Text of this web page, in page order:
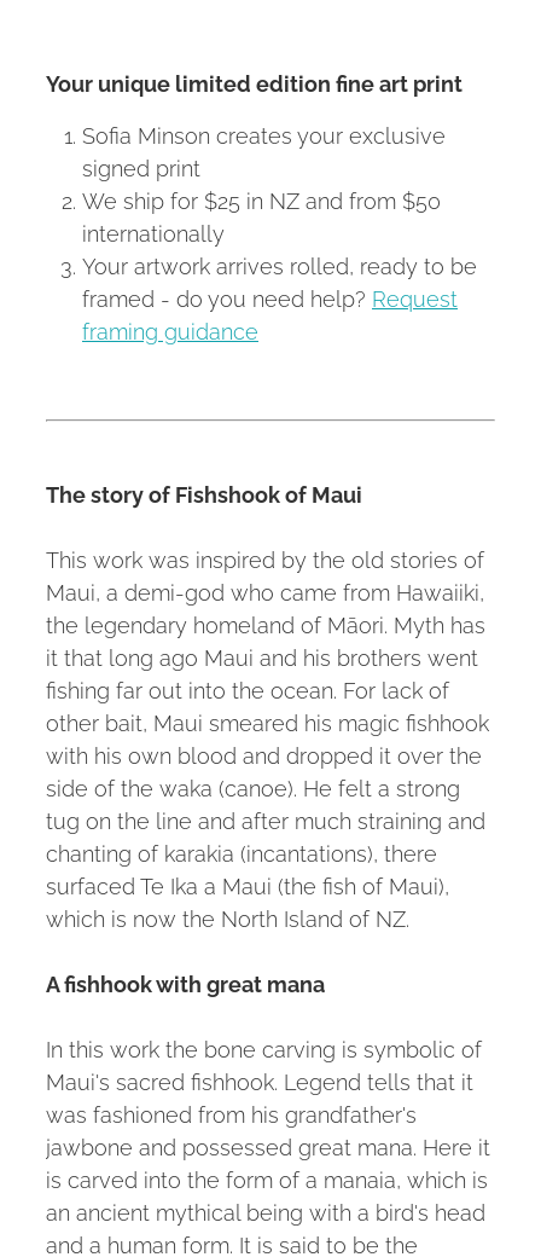
Your unique limited edition fine art print
Sofia Minson creates your exclusive
signed print
We ship for $25 in NZ and from $50
internationally
Your artwork arrives rolled, ready to be
framed - do you need help? Request
framing guidance
The story of Fishshook of Maui
This work was inspired by the old stories of
Maui, a demi-god who came from Hawaiiki,
the legendary homeland of Māori. Myth has
it that long ago Maui and his brothers went
fishing far out into the ocean. For lack of
other bait, Maui smeared his magic fishhook
with his own blood and dropped it over the
side of the waka (canoe). He felt a strong
tug on the line and after much straining and
chanting of karakia (incantations), there
surfaced Te Ika a Maui (the fish of Maui),
which is now the North Island of NZ.
A fishhook with great mana
In this work the bone carving is symbolic of
Maui's sacred fishhook. Legend tells that it
was fashioned from his grandfather's
jawbone and possessed great mana. Here it
is carved into the form of a manaia, which is
an ancient mythical being with a bird's head
and a human form. It is said to be the